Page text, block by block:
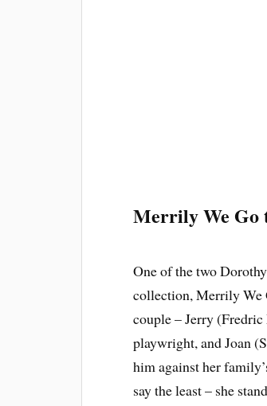
Merrily We Go
One of the two
collection, Merrily We
couple – Jerry
playwright, and Joan
him against her
say the least – she